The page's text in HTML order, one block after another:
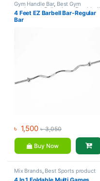
Gym Handle Bar, Best Gym
equipment Collections ,Dumbbell
Gym Equipment,Mix Brands
4 Feet EZ Barbell Bar-Regular
Bar
৳ 1,500 ৳3,050
Buy Now
Mix Brands, Best Sports product
Collections ,Foosball Table